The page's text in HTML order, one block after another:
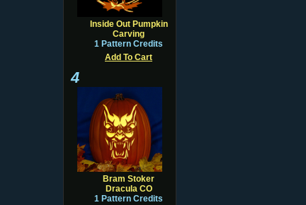
Inside Out Pumpkin
Carving
1 Pattern Credits
Add To Cart
4
Bram Stoker
Dracula CO
1 Pattern Credits